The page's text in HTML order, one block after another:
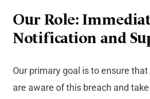
Our Role:
Notification and
Our primary goal is to ensure
are aware of this breach and